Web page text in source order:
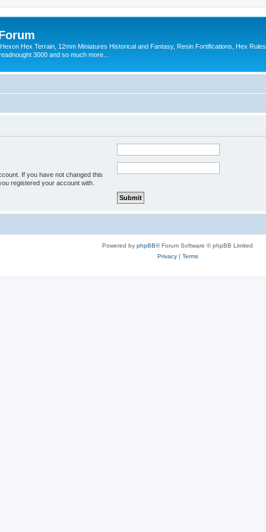
Hex Terrain, 12mm Miniatures Historical and Fantasy, Resin Fortifications, Hex Rules,
3000 and so much more...
If you have not changed this
registered your account with.
Powered by phpBB® Forum Software © phpBB Limited
Privacy| Terms